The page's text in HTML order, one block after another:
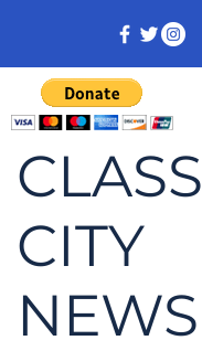
CITY
NEWS